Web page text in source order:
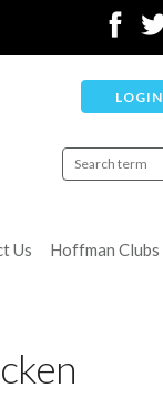
LOGIN
Us Hoffman Clubs